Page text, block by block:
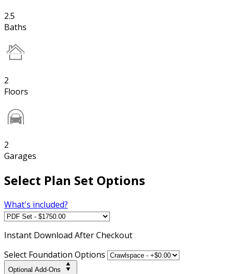
2.5
Baths
2
Floors
2
Garages
Select Plan Set Options
What's included?
Instant Download After Checkout
Select Foundation Options
Optional Add-Ons